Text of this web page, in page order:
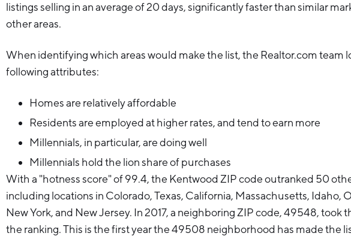
listings selling in an average of 20 days, significantly faster than similar
other areas.
When identifying which areas would make the list, the Realtor.com team
following attributes:
Homes are relatively affordable
Residents are employed at higher rates, and tend to earn more
Millennials, in particular, are doing well
Millennials hold the lion share of purchases
With a "hotness score" of 99.4, the Kentwood ZIP code outranked 50
including locations in Colorado, Texas, California, Massachusetts, Idaho,
New York, and New Jersey. In 2017, a neighboring ZIP code, 49548, took
the ranking. This is the first year the 49508 neighborhood has made the